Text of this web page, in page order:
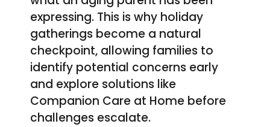
expressing. This is why holiday
gatherings become a natural
checkpoint, allowing families to
identify potential concerns early
and explore solutions like
Companion Care at Home before
challenges escalate.